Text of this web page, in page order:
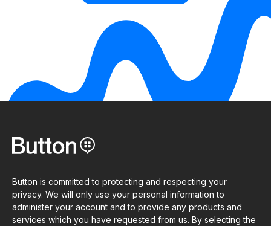
Button is committed to protecting and respecting your
privacy. We will only use your personal information to
administer your account and to provide any products and
services which you have requested from us. By selecting the